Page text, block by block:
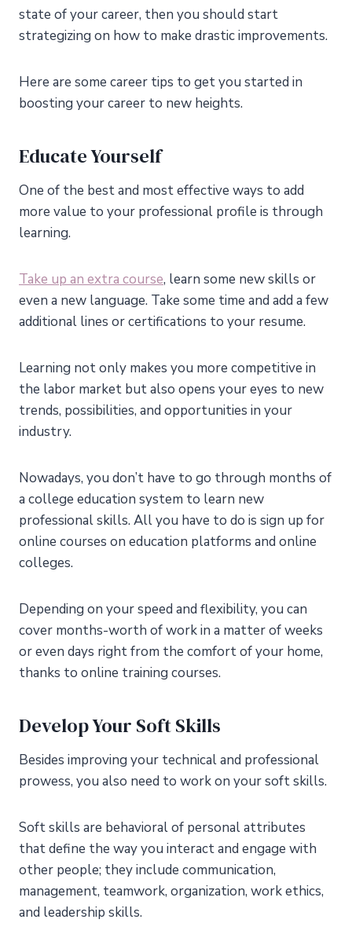
state of your career, then you should start
strategizing on how to make drastic improvements.
Here are some career tips to get you started in
boosting your career to new heights.
Educate Yourself
One of the best and most effective ways to add
more value to your professional profile is through
learning.
Take up an extra course, learn some new skills or
even a new language. Take some time and add a few
additional lines or certifications to your resume.
Learning not only makes you more competitive in
the labor market but also opens your eyes to new
trends, possibilities, and opportunities in your
industry.
Nowadays, you don’t have to go through months of
a college education system to learn new
professional skills. All you have to do is sign up for
online courses on education platforms and online
colleges.
Depending on your speed and flexibility, you can
cover months-worth of work in a matter of weeks
or even days right from the comfort of your home,
thanks to online training courses.
Develop Your Soft Skills
Besides improving your technical and professional
prowess, you also need to work on your soft skills.
Soft skills are behavioral of personal attributes
that define the way you interact and engage with
other people; they include communication,
management, teamwork, organization, work ethics,
and leadership skills.